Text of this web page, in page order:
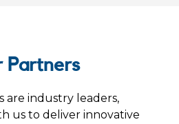
Partners
are industry leaders,
us to deliver innovative